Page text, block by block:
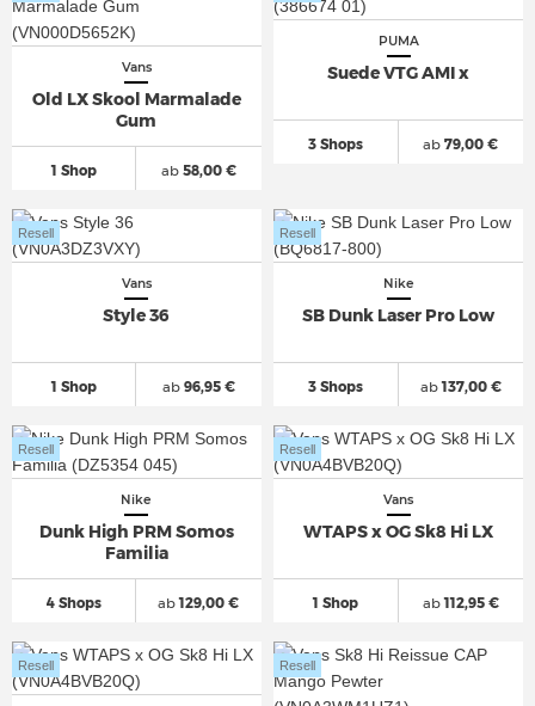
Vans
Old LX Skool Marmalade
Gum
1 Shop ab58,00 €
PUMA
Suede VTG AMI x
3 Shops ab 79,00 €
Vans
Style 36
1 Shop
Resell
ab96,95 €
Nike
SB Dunk Laser Pro Low
3 Shops
Resell
ab137,00 €
Nike
Dunk High PRM Somos
Familia
4 Shops
Resell
ab129,00 €
Vans
WTAPS x OG Sk8 Hi LX
1 Shop
Resell
ab112,95 €
Resell Resell